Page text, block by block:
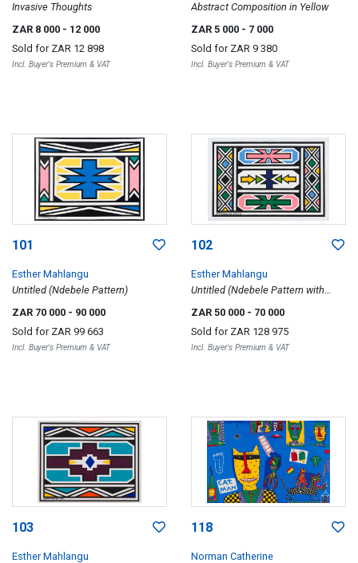
Invasive Thoughts
ZAR 8 000 - 12 000
Sold for ZAR 12 898
Incl. Buyer's Premium & VAT
Abstract Composition in Yellow
ZAR 5 000 - 7 000
Sold for ZAR 9 380
Incl. Buyer's Premium & VAT
101
Esther Mahlangu
Untitled (Ndebele Pattern)
ZAR 70 000 - 90 000
Sold for ZAR 99 663
Incl. Buyer's Premium & VAT
102
Esther Mahlangu
Untitled (Ndebele Pattern with
ZAR 50 000 - 70 000
Sold for ZAR 128 975
Incl. Buyer's Premium & VAT
103
Esther Mahlangu
118
Norman Catherine